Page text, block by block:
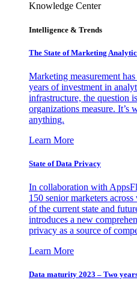
Knowledge Center
Intelligence & Trends
The State of Marketing
Marketing measurement
years of investment in
infrastructure, the question
organizations measure. It’s
anything.
Learn More
State of Data Privacy
In collaboration with
150 senior marketers
of the current state and
introduces a new
privacy as a source of
Learn More
Data maturity 2023 – Two